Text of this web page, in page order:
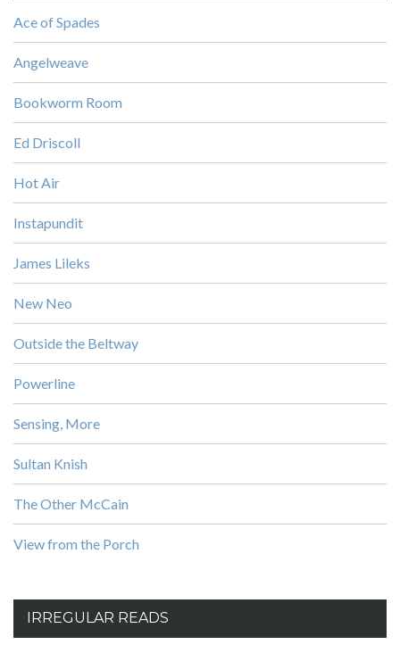
Ace of Spades
Angelweave
Bookworm Room
Ed Driscoll
Hot Air
Instapundit
James Lileks
New Neo
Outside the Beltway
Powerline
Sensing, More
Sultan Knish
The Other McCain
View from the Porch
IRREGULAR READS